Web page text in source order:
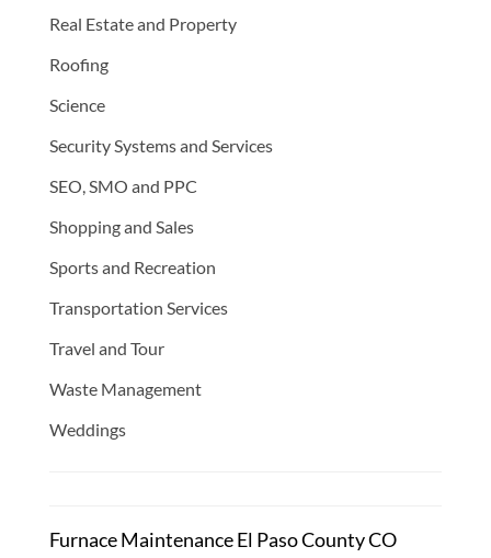
Real Estate and Property
Roofing
Science
Security Systems and Services
SEO, SMO and PPC
Shopping and Sales
Sports and Recreation
Transportation Services
Travel and Tour
Waste Management
Weddings
Furnace Maintenance El Paso County CO